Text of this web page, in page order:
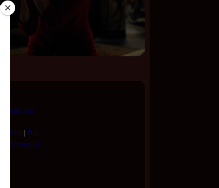
Road Less
Soul | The
a Stream of